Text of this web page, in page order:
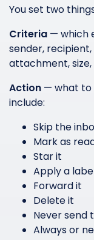
You set two
Criteria — which
sender,
attachment, size,
Action — what to
include:
Skip the
Mark as
Star it
Apply a
Forward it
Delete it
Never send
Always or